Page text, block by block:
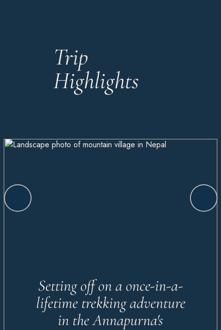
Trip
Highlights
Setting off on a once-in-a-
lifetime trekking adventure
in the Annapurna's